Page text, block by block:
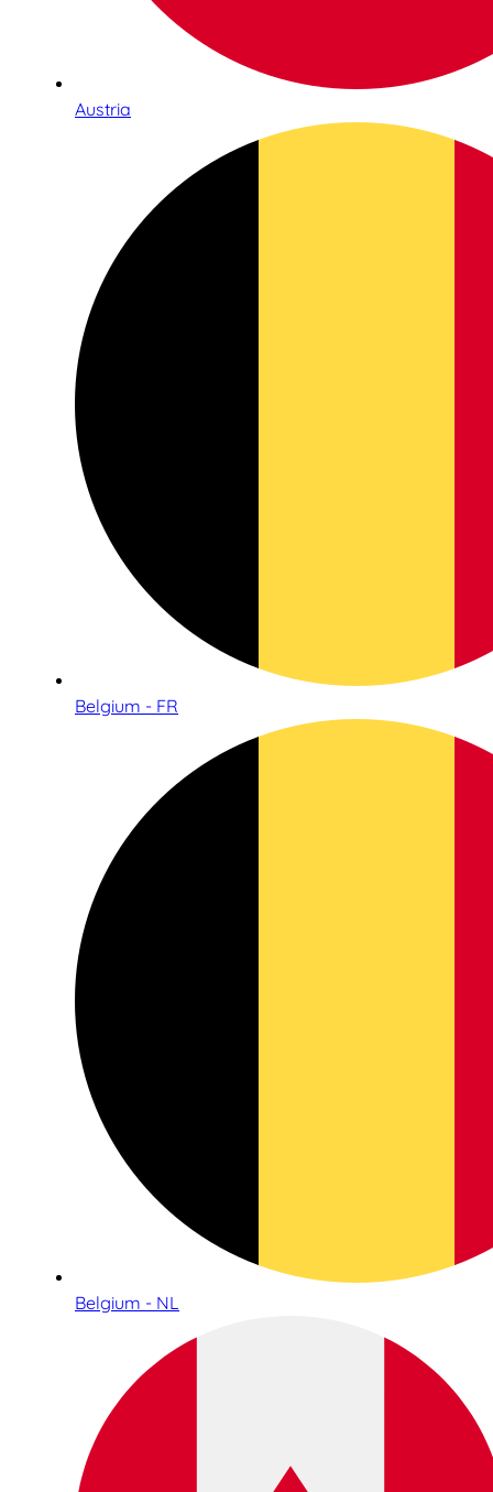
Austria
Belgium - FR
Belgium - NL